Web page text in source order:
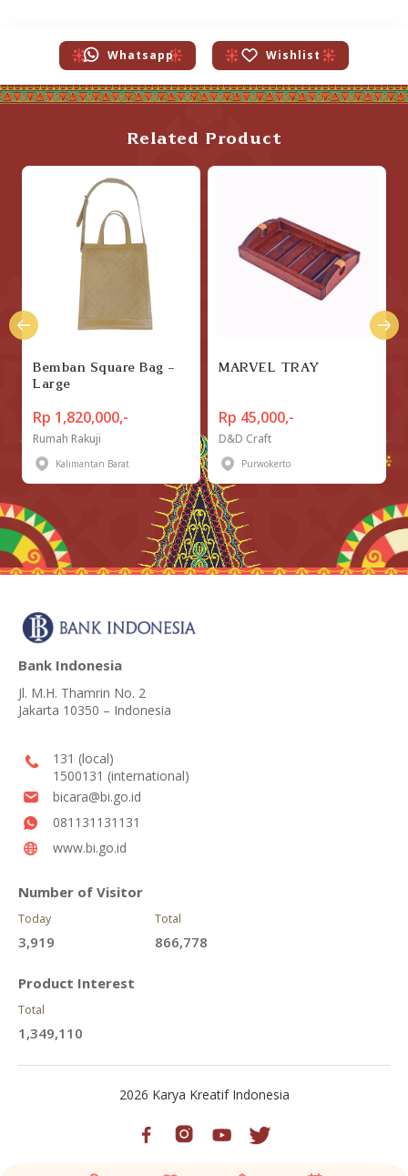
Whatsapp Wishlist
Related Product
Bemban Square Bag -
Large
Rp 1,820,000,-
Rumah Rakuji
Kalimantan Barat
MARVEL TRAY
Rp 45,000,-
D&D Craft
Purwokerto
Bank Indonesia
Jl. M.H. Thamrin No. 2
Jakarta 10350 – Indonesia
131 (local)
1500131 (international)
bicara@bi.go.id
081131131131
www.bi.go.id
Number of Visitor
Today
3,919
Total
866,778
Product Interest
Total
1,349,110
2026 Karya Kreatif Indonesia